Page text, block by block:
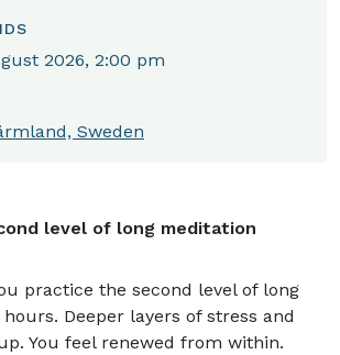
2026, 2:00 pm
Sweden
level of long meditation
practice the second level of long
Deeper layers of stress and
You feel renewed from within.